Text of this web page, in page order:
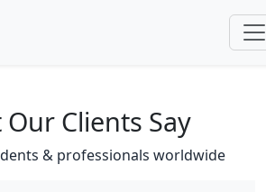
Clients Say
& professionals worldwide